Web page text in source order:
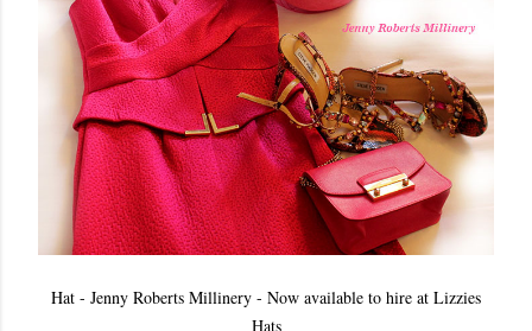
Hat - Jenny Roberts Millinery - Now available to hire at Lizzies
Hats